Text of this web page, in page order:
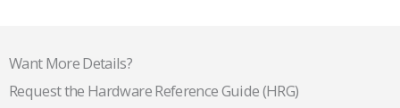
Want More Details?
Request the Hardware Reference Guide (HRG)